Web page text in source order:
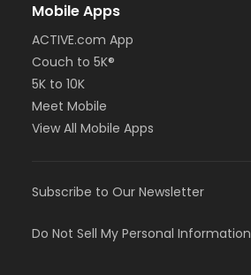
Mobile Apps
ACTIVE.com App
Couch to 5K®
5K to 10K
Meet Mobile
View All Mobile Apps
Subscribe to Our Newsletter
Do Not Sell My Personal Information